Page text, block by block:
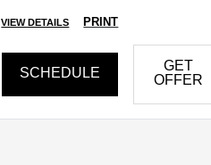
VIEW DETAILS PRINT
SCHEDULE
GET
OFFER